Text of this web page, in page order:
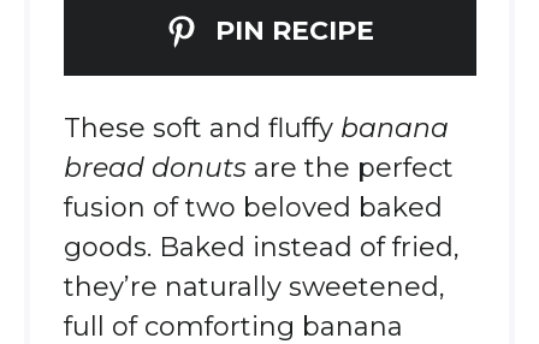
PIN RECIPE
These soft and fluffy banana
bread donutsare the perfect
fusion of two beloved baked
goods. Baked instead of fried,
they’re naturally sweetened,
full of comforting banana